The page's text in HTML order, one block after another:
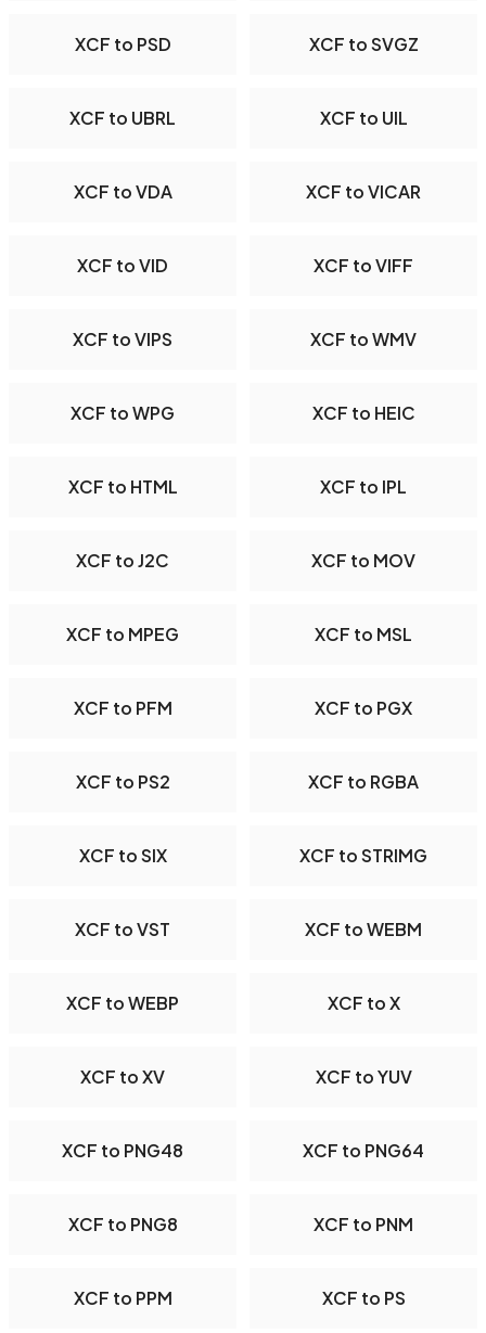
XCF to PSD XCF to SVGZ
XCF to UBRL XCF to UIL
XCF to VDA XCF to VICAR
XCF to VID XCF to VIFF
XCF to VIPS XCF to WMV
XCF to WPG XCF to HEIC
XCF to HTML XCF to IPL
XCF to J2C XCF to MOV
XCF to MPEG XCF to MSL
XCF to PFM XCF to PGX
XCF to PS2 XCF to RGBA
XCF to SIX XCF to STRIMG
XCF to VST XCF to WEBM
XCF to WEBP XCF to X
XCF to XV XCF to YUV
XCF to PNG48 XCF to PNG64
XCF to PNG8 XCF to PNM
XCF to PPM XCF to PS